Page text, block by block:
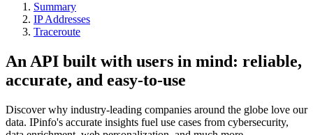
Summary
IP Addresses
Traceroute
An API built with users in mind: reliable,
accurate, and easy-to-use
Discover why industry-leading companies around the globe love our
data. IPinfo's accurate insights fuel use cases from cybersecurity,